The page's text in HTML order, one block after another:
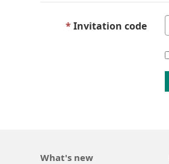
Invitation code
What's new